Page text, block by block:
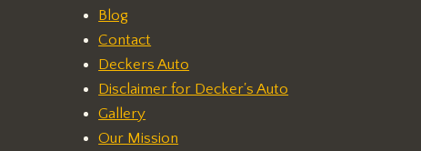
Blog
Contact
Deckers Auto
Disclaimer for Decker's Auto
Gallery
Our Mission